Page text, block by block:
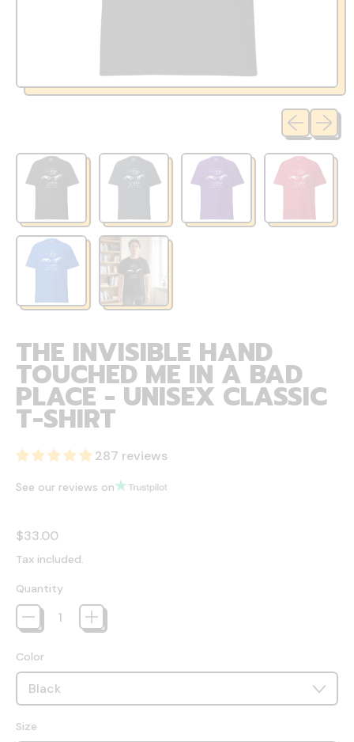
Previous
Next
THE INVISIBLE HAND
TOUCHED ME IN A BAD
PLACE - UNISEX CLASSIC
T-SHIRT
287 reviews
See our reviews on
Regular price
$33.00
Tax included.
Quantity
Color
Size